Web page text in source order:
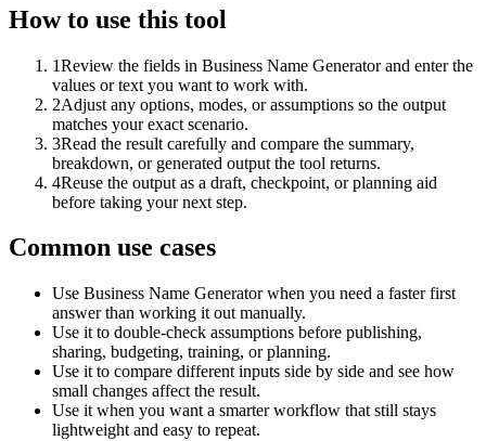
How to use this tool
1Review the fields in Business Name Generator and enter the
values or text you want to work with.
2Adjust any options, modes, or assumptions so the output
matches your exact scenario.
3Read the result carefully and compare the summary,
breakdown, or generated output the tool returns.
4Reuse the output as a draft, checkpoint, or planning aid
before taking your next step.
Common use cases
Use Business Name Generator when you need a faster first
answer than working it out manually.
Use it to double-check assumptions before publishing,
sharing, budgeting, training, or planning.
Use it to compare different inputs side by side and see how
small changes affect the result.
Use it when you want a smarter workflow that still stays
lightweight and easy to repeat.